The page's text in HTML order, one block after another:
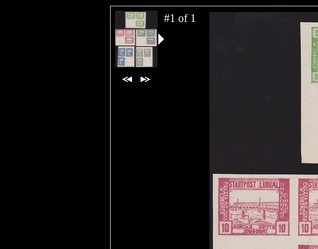
#1 of 1